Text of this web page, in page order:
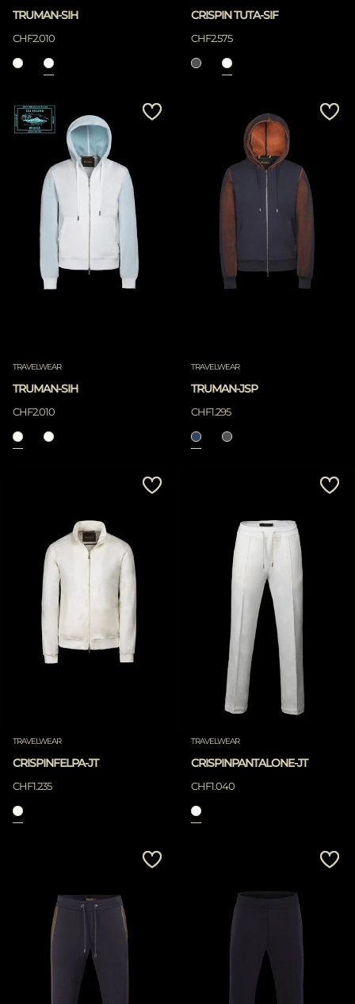
TRUMAN-SIH
CHF2.010
CRISPIN TUTA-SIF
CHF2.575
TRAVELWEAR
TRUMAN-SIH
CHF2.010
TRAVELWEAR
TRUMAN-JSP
CHF1.295
TRAVELWEAR
CRISPINFELPA-JT
CHF1.235
TRAVELWEAR
CRISPINPANTALONE-JT
CHF1.040